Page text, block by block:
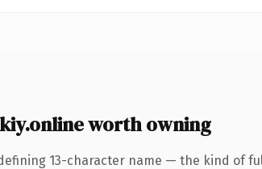
worth owning
13-character name — the kind of